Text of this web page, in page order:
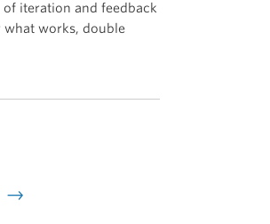
iteration and feedback
what works, double
→